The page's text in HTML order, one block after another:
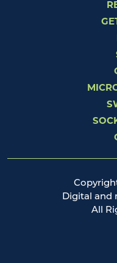
Digital and
All